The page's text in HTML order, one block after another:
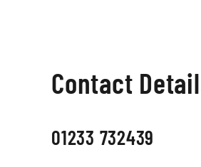
Contact
01233 732439